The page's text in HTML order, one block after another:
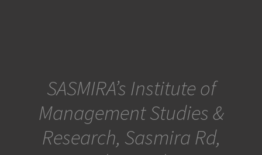
SASMIRA’s Institute of
Management Studies &
Research, Sasmira Rd,